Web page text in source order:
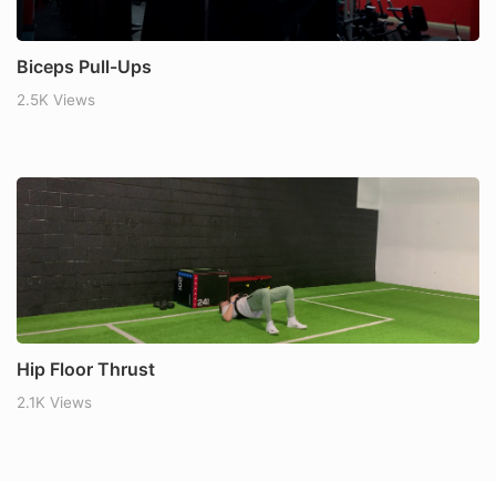
Biceps Pull-Ups
2.5K Views
Hip Floor Thrust
2.1K Views